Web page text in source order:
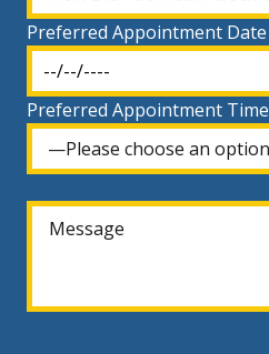
Preferred Appointment Date
Preferred Appointment Time